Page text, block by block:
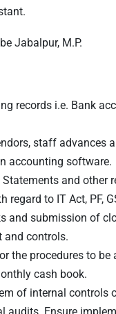
Jabalpur, M.P.
records i.e. Bank
staff advances
accounting software.
and other
to IT Act, PF,
and submission of
and controls.
the procedures to be
cash book.
of internal controls
audits. Ensure